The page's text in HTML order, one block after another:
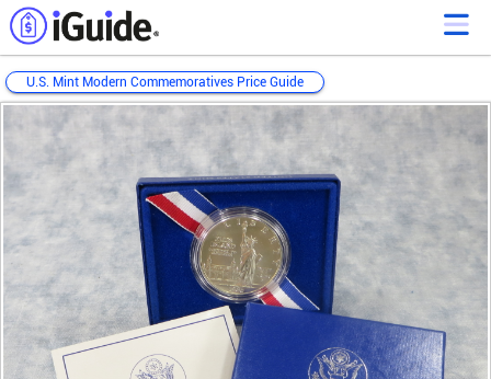
U.S. Mint Modern Commemoratives Price Guide